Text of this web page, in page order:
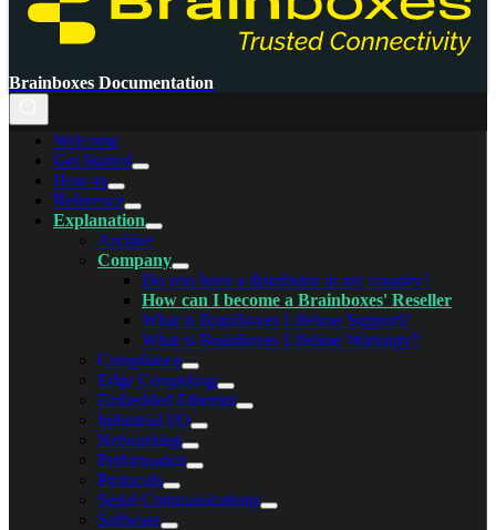
Brainboxes Documentation
Welcome
Get Started
How-to
Reference
Explanation
Archive
Company
Do you have a distributor in my country?
How can I become a Brainboxes' Reseller
What is Brainboxes Lifetime Support?
What is Brainboxes Lifetime Warranty?
Compliance
Edge Computing
Embedded Ethernet
Industrial I/O
Networking
Performance
Protocols
Serial Communications
Software